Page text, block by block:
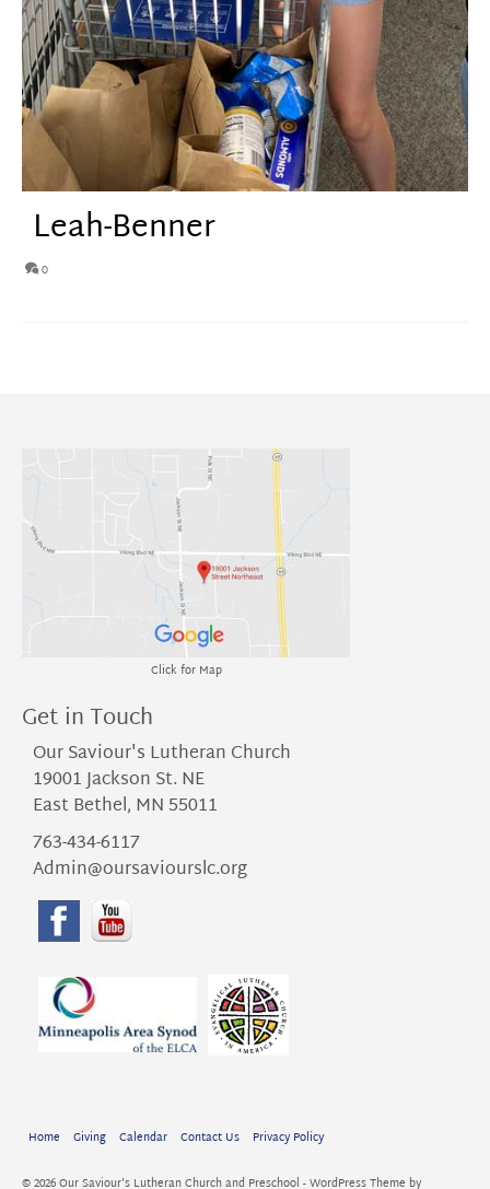
Leah-Benner
0
Click for Map
Get in Touch
Our Saviour's Lutheran Church
19001 Jackson St. NE
East Bethel, MN 55011
763-434-6117
Admin@oursaviourslc.org
Home Giving Calendar Contact Us Privacy Policy
© 2026 Our Saviour's Lutheran Church and Preschool - WordPress Theme by